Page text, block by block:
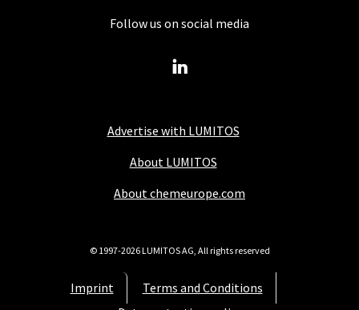
Advertise with LUMITOS
About LUMITOS
About chemeurope.com
Imprint
Terms and Conditions
Follow us on social media
© 1997-2026 LUMITOS AG, All rights reserved